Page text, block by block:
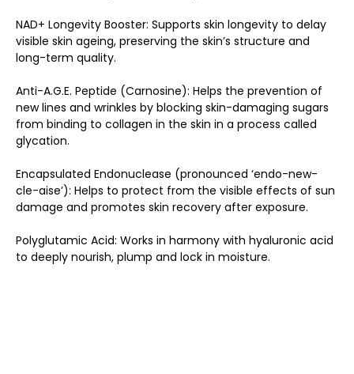
NAD+ Longevity Booster: Supports skin longevity to delay
visible skin ageing, preserving the skin’s structure and
long-term quality.
Anti-A.G.E. Peptide (Carnosine): Helps the prevention of
new lines and wrinkles by blocking skin-damaging sugars
from binding to collagen in the skin in a process called
glycation.
Encapsulated Endonuclease (pronounced ‘endo-new-
cle-aise’): Helps to protect from the visible effects of sun
damage and promotes skin recovery after exposure.
Polyglutamic Acid: Works in harmony with hyaluronic acid
to deeply nourish, plump and lock in moisture.